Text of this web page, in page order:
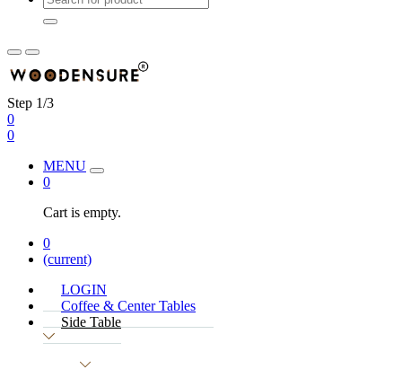
Step 1/3
0
0
MENU
0
Cart is empty.
0
(current)
LOGIN
Coffee & Center Tables
Side Table